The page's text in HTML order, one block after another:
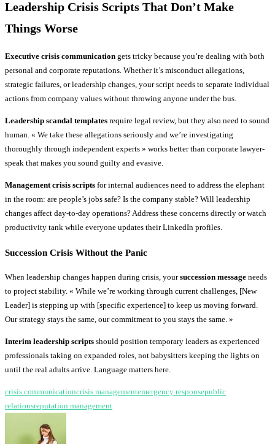
Leadership Crisis Scripts That Don’t Make
Things Worse
Executive crisis communication gets tricky because you’re dealing with both
personal and corporate reputations. Whether it’s misconduct allegations,
strategic failures, or leadership changes, your script needs to separate individual
actions from company values without throwing anyone under the bus.
Leadership scandal templates require legal review, but they also need to sound
human. « We take these allegations seriously and we’re investigating
thoroughly through independent experts » works better than corporate lawyer-
speak that makes you sound guilty and evasive.
Management crisis scripts for internal audiences need to address the elephant
in the room: are people’s jobs safe? Is the company stable? Will leadership
changes affect day-to-day operations? Address these concerns directly or watch
productivity tank while everyone updates their LinkedIn profiles.
Succession Crisis Without the Panic
When leadership changes happen during crisis, yoursuccession message needs
to project stability. « While we’re working through current challenges, [New
Leader] is stepping up with [specific experience] to keep us moving forward.
Our strategy stays the same, our commitment to you stays the same. »
Interim leadership scripts should position temporary leaders as experienced
professionals taking on expanded roles, not babysitters keeping the lights on
until the real adults arrive. Language matters here.
crisis communicationcrisis managementemergency responsepublic
relationsreputation management